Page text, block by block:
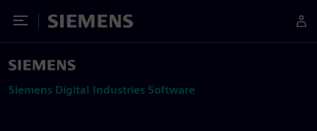
Toggle Menu
Siemens
Siemens Digital Industries Software